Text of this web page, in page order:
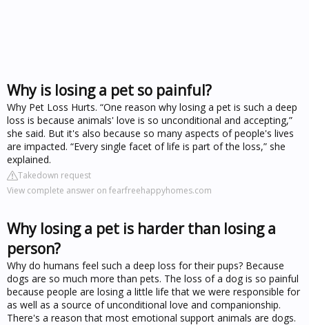
Why is losing a pet so painful?
Why Pet Loss Hurts. “One reason why losing a pet is such a deep
loss is because animals' love is so unconditional and accepting,”
she said. But it's also because so many aspects of people's lives
are impacted. “Every single facet of life is part of the loss,” she
explained.
Takedown request
View complete answer on fearfreehappyhomes.com
Why losing a pet is harder than losing a
person?
Why do humans feel such a deep loss for their pups? Because
dogs are so much more than pets. The loss of a dog is so painful
because people are losing a little life that we were responsible for
as well as a source of unconditional love and companionship.
There's a reason that most emotional support animals are dogs.